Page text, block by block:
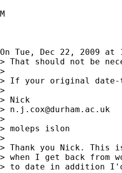
M
On Tue, Dec 22, 2009 at
> That should not be
>
> If your original date-
>
> Nick
> n.j.cox@durham.ac.uk
>
> moleps islon
>
> Thank you Nick.
> when I get back from
> to date in addition